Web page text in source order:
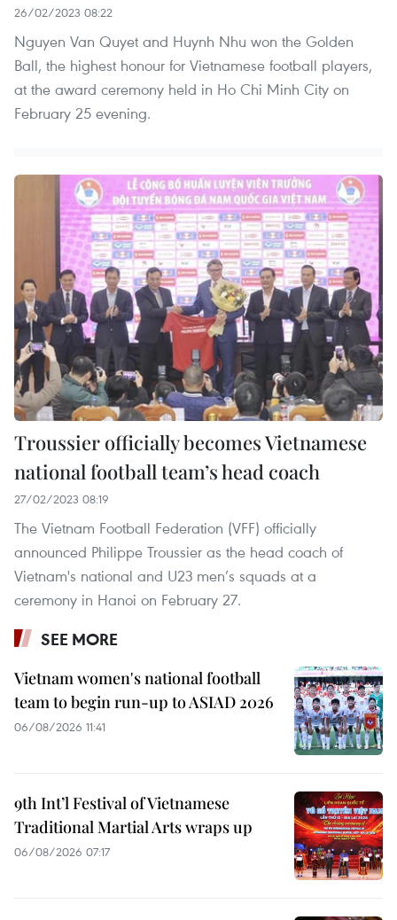
26/02/2023 08:22
Nguyen Van Quyet and Huynh Nhu won the Golden
Ball, the highest honour for Vietnamese football players,
at the award ceremony held in Ho Chi Minh City on
February 25 evening.
Troussier officially becomes Vietnamese
national football team’s head coach
27/02/2023 08:19
The Vietnam Football Federation (VFF) officially
announced Philippe Troussier as the head coach of
Vietnam's national and U23 men’s squads at a
ceremony in Hanoi on February 27.
SEE MORE
Vietnam women's national football
team to begin run-up to ASIAD 2026
06/08/2026 11:41
9th Int’l Festival of Vietnamese
Traditional Martial Arts wraps up
06/08/2026 07:17